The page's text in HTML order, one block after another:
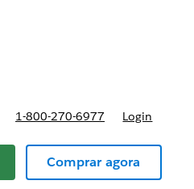
1-800-270-6977 Login
Comprar agora